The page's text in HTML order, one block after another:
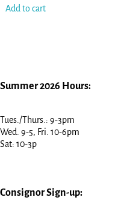
Add to cart
Summer 2026 Hours:
Tues./Thurs.: 9-3pm
Wed. 9-5, Fri. 10-6pm
Sat: 10-3p
Consignor Sign-up: